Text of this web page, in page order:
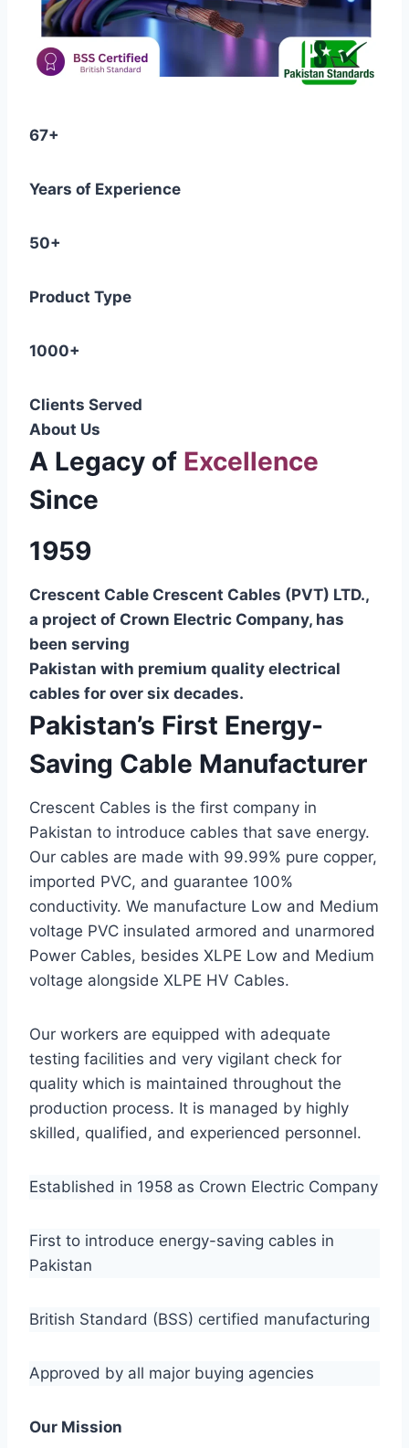
67+
Years of Experience
50+
Product Type
1000+
Clients Served
About Us
A Legacy of Excellence
Since
1959
Crescent Cable Crescent Cables (PVT) LTD.,
a project of Crown Electric Company, has
been serving
Pakistan with premium quality electrical
cables for over six decades.
Pakistan’s First Energy-
Saving Cable Manufacturer
Crescent Cables is the first company in
Pakistan to introduce cables that save energy.
Our cables are made with 99.99% pure copper,
imported PVC, and guarantee 100%
conductivity. We manufacture Low and Medium
voltage PVC insulated armored and unarmored
Power Cables, besides XLPE Low and Medium
voltage alongside XLPE HV Cables.
Our workers are equipped with adequate
testing facilities and very vigilant check for
quality which is maintained throughout the
production process. It is managed by highly
skilled, qualified, and experienced personnel.
Established in 1958 as Crown Electric Company
First to introduce energy-saving cables in
Pakistan
British Standard (BSS) certified manufacturing
Approved by all major buying agencies
Our Mission